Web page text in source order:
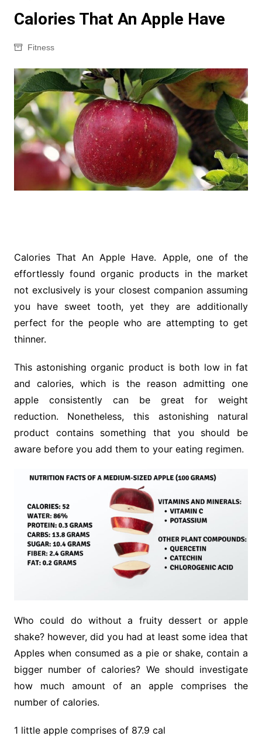
Calories That An Apple Have
Fitness
Calories That An Apple Have. Apple, one of the
effortlessly found organic products in the market
not exclusively is your closest companion assuming
you have sweet tooth, yet they are additionally
perfect for the people who are attempting to get
thinner.
This astonishing organic product is both low in fat
and calories, which is the reason admitting one
apple consistently can be great for weight
reduction. Nonetheless, this astonishing natural
product contains something that you should be
aware before you add them to your eating regimen.
Who could do without a fruity dessert or apple
shake? however, did you had at least some idea that
Apples when consumed as a pie or shake, contain a
bigger number of calories? We should investigate
how much amount of an apple comprises the
number of calories.
1 little apple comprises of 87.9 cal